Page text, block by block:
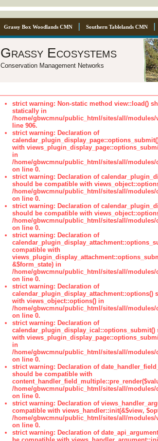
Grassy Box Woodlands CMN Southern Tablelands CMN
Grassy Ecosystems
Conservation Management Networks
strict warning: Non-static method view::load()
statically in
/home/gbwcmnu/public_html/sites/all/
line 906.
strict warning: Declaration of
with
in
/home/gbwcmnu/public_html/sites/all/
on line 0.
strict warning: Declaration of
should be compatible with
/home/gbwcmnu/public_html/sites/all/modules/
on line 0.
strict warning: Declaration of
should be compatible with
/home/gbwcmnu/public_html/sites/all/modules/
on line 0.
strict warning: Declaration of
compatible with
&$form_state) in
/home/gbwcmnu/public_html/sites/all/
on line 0.
strict warning: Declaration of
calendar_plugin_display_attachment::options()
with views_object::options() in
/home/gbwcmnu/public_html/sites/all/modules/
on line 0.
strict warning: Declaration of
calendar_plugin_display_ical::options_submit()
with
in
/home/gbwcmnu/public_html/sites/all/modules/
on line 0.
strict warning: Declaration of
should be compatible with
/home/gbwcmnu/public_html/sites/all/modules/
on line 0.
strict warning: Declaration of
compatible with views_handler::init(&$view,
/home/gbwcmnu/public_html/sites/all/modules/
on line 0.
strict warning: Declaration of